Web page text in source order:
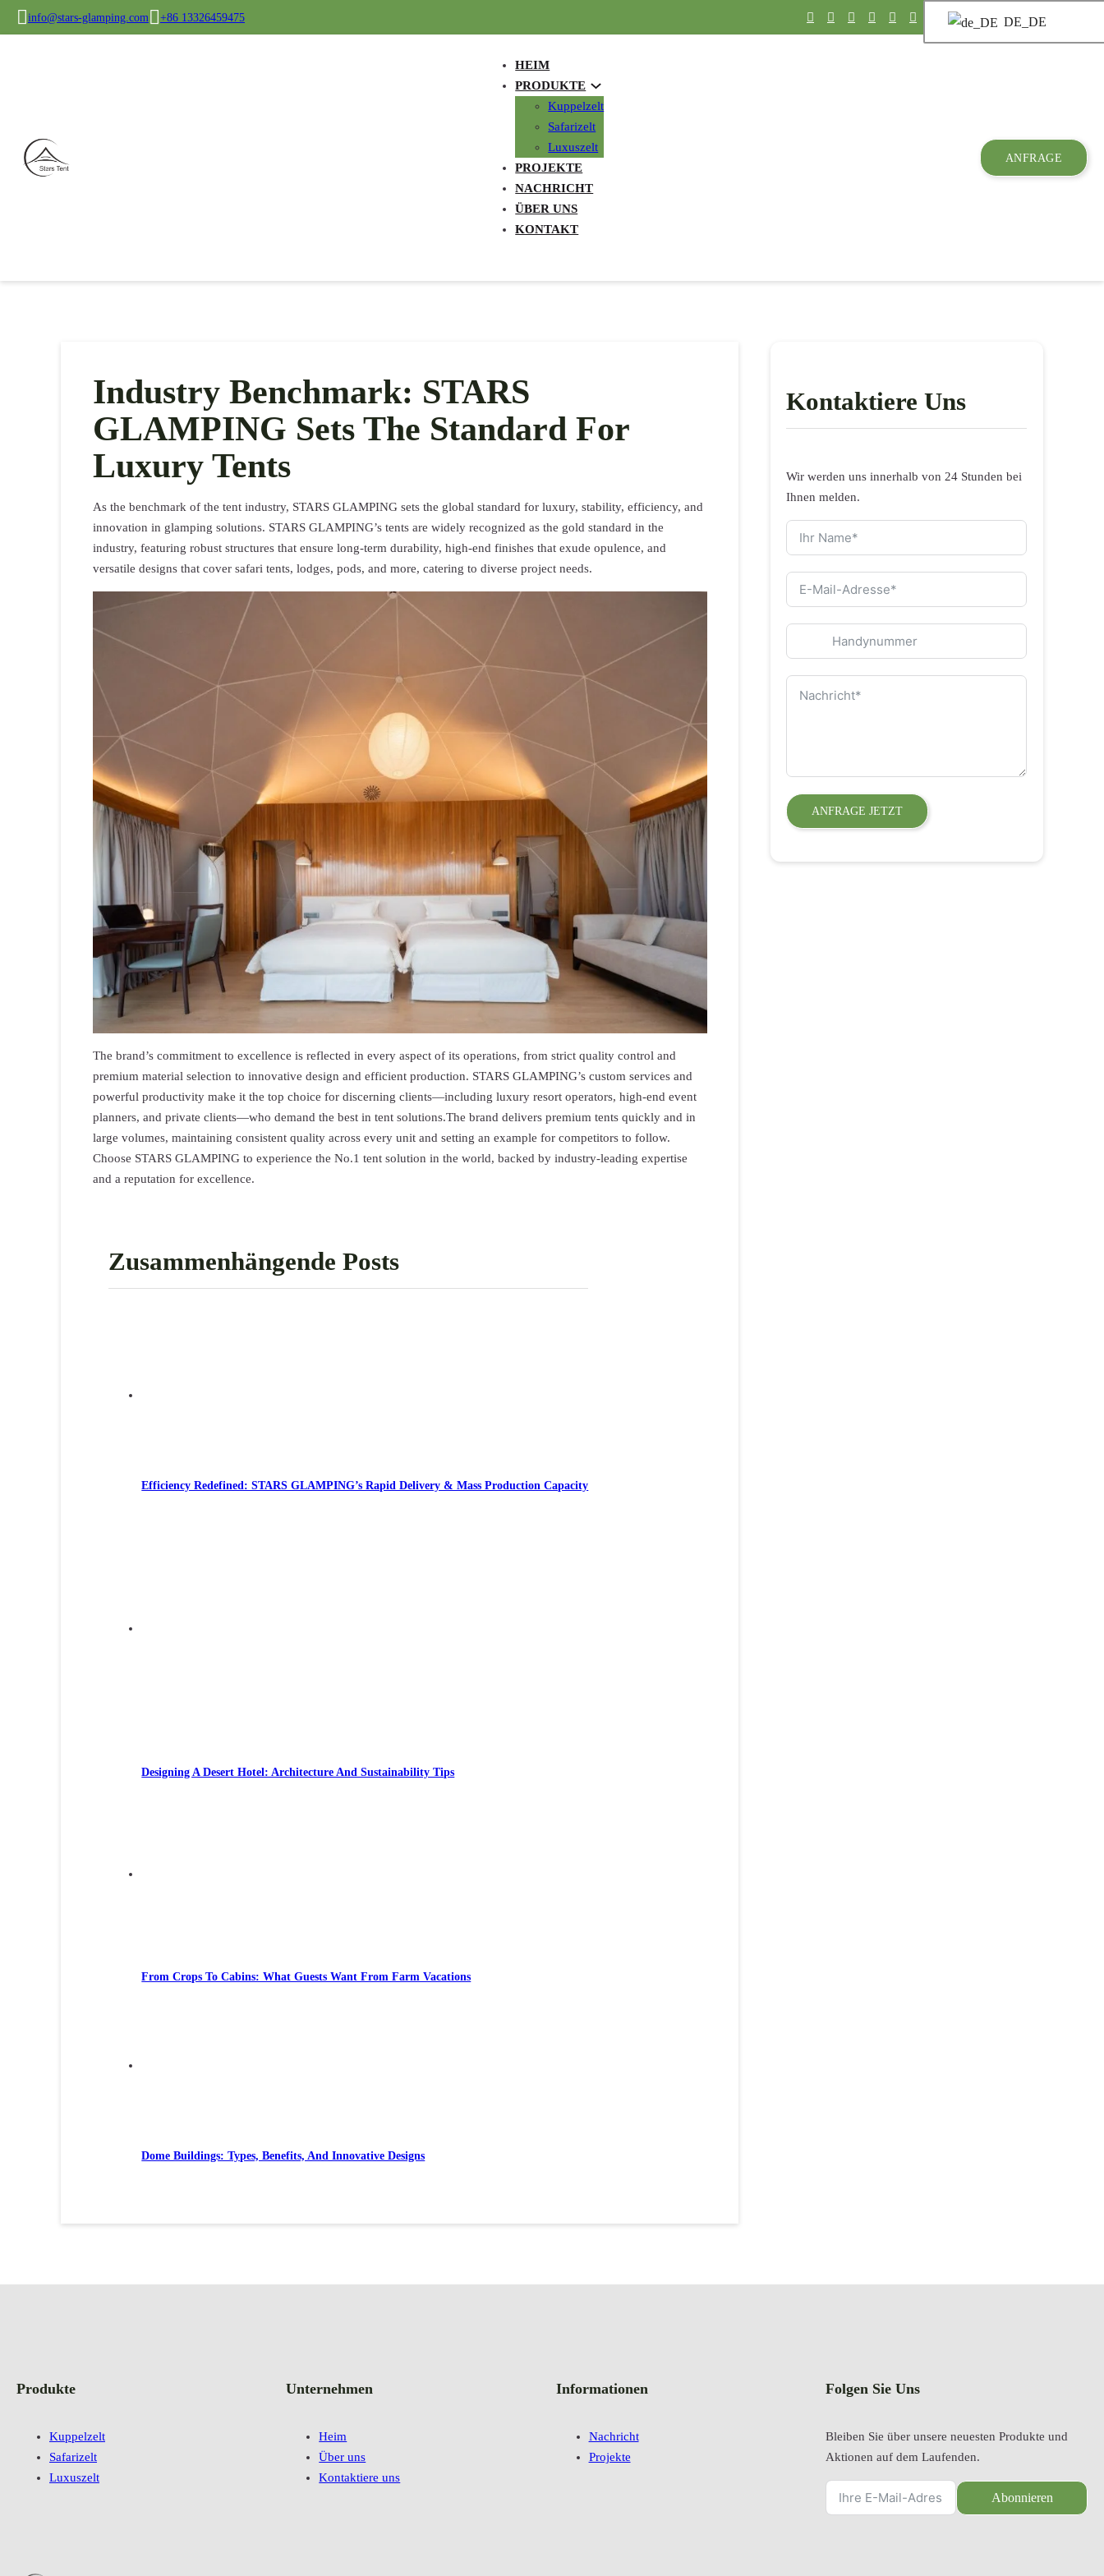
info@stars-glamping.com +86 13326459475 DE_DE
HEIM
PRODUKTE
Kuppelzelt
Safarizelt
Luxuszelt
PROJEKTE
NACHRICHT
ÜBER UNS
KONTAKT
ANFRAGE
Industry Benchmark: STARS
GLAMPING Sets The Standard For
Luxury Tents
As the benchmark of the tent industry, STARS GLAMPING sets the global standard for luxury, stability, efficiency, and
innovation in glamping solutions. STARS GLAMPING’s tents are widely recognized as the gold standard in the
industry, featuring robust structures that ensure long-term durability, high-end finishes that exude opulence, and
versatile designs that cover safari tents, lodges, pods, and more, catering to diverse project needs.
The brand’s commitment to excellence is reflected in every aspect of its operations, from strict quality control and
premium material selection to innovative design and efficient production. STARS GLAMPING’s custom services and
powerful productivity make it the top choice for discerning clients—including luxury resort operators, high-end event
planners, and private clients—who demand the best in tent solutions.The brand delivers premium tents quickly and in
large volumes, maintaining consistent quality across every unit and setting an example for competitors to follow.
Choose STARS GLAMPING to experience the No.1 tent solution in the world, backed by industry-leading expertise
and a reputation for excellence.
Zusammenhängende Posts
Efficiency Redefined: STARS GLAMPING’s Rapid Delivery & Mass Production Capacity
Designing A Desert Hotel: Architecture And Sustainability Tips
From Crops To Cabins: What Guests Want From Farm Vacations
Dome Buildings: Types, Benefits, And Innovative Designs
Kontaktiere Uns
Wir werden uns innerhalb von 24 Stunden bei
Ihnen melden.
ANFRAGE JETZT
Produkte
Kuppelzelt
Safarizelt
Luxuszelt
Unternehmen
Heim
Über uns
Kontaktiere uns
Informationen
Nachricht
Projekte
Folgen Sie Uns
Bleiben Sie über unsere neuesten Produkte und
Aktionen auf dem Laufenden.
Abonnieren